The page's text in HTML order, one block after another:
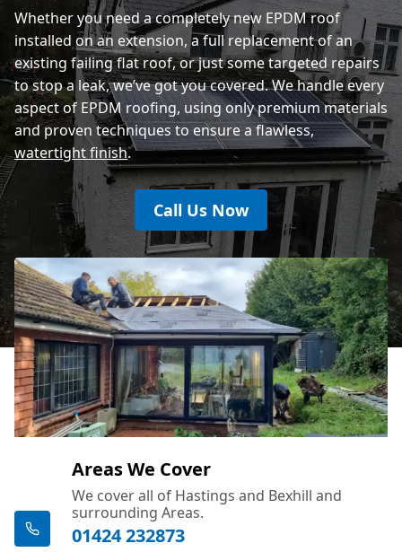
Whether you need a completely new EPDM roof
installed on an extension, a full replacement of an
existing failing flat roof, or just some targeted repairs
to stop a leak, we’ve got you covered. We handle every
aspect of EPDM roofing, using only premium materials
and proven techniques to ensure a flawless,
watertight finish.
Call Us Now
Areas We Cover
We cover all of Hastings and Bexhill and
surrounding Areas.
01424 232873